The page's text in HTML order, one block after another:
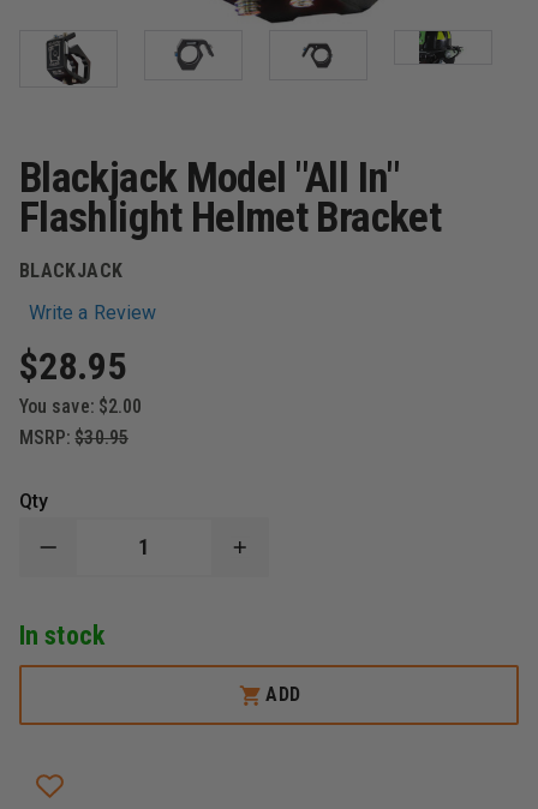
Blackjack Model "All In"
Flashlight Helmet Bracket
BLACKJACK
Write a Review
$28.95
You save: $2.00
MSRP: $30.95
Qty
DECREASE
MODEL
"ALL
IN"
BRACKET
INCREASE
IN"
FLASHLIGHT
HELMET
BRACKET
In stock
ADD